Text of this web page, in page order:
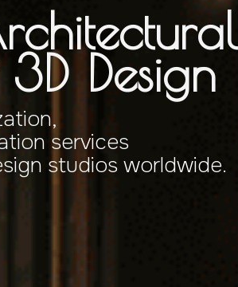
Design
services
studios worldwide.